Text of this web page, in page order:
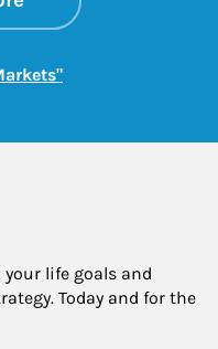
Link Opens in New
life goals and
Today and for the